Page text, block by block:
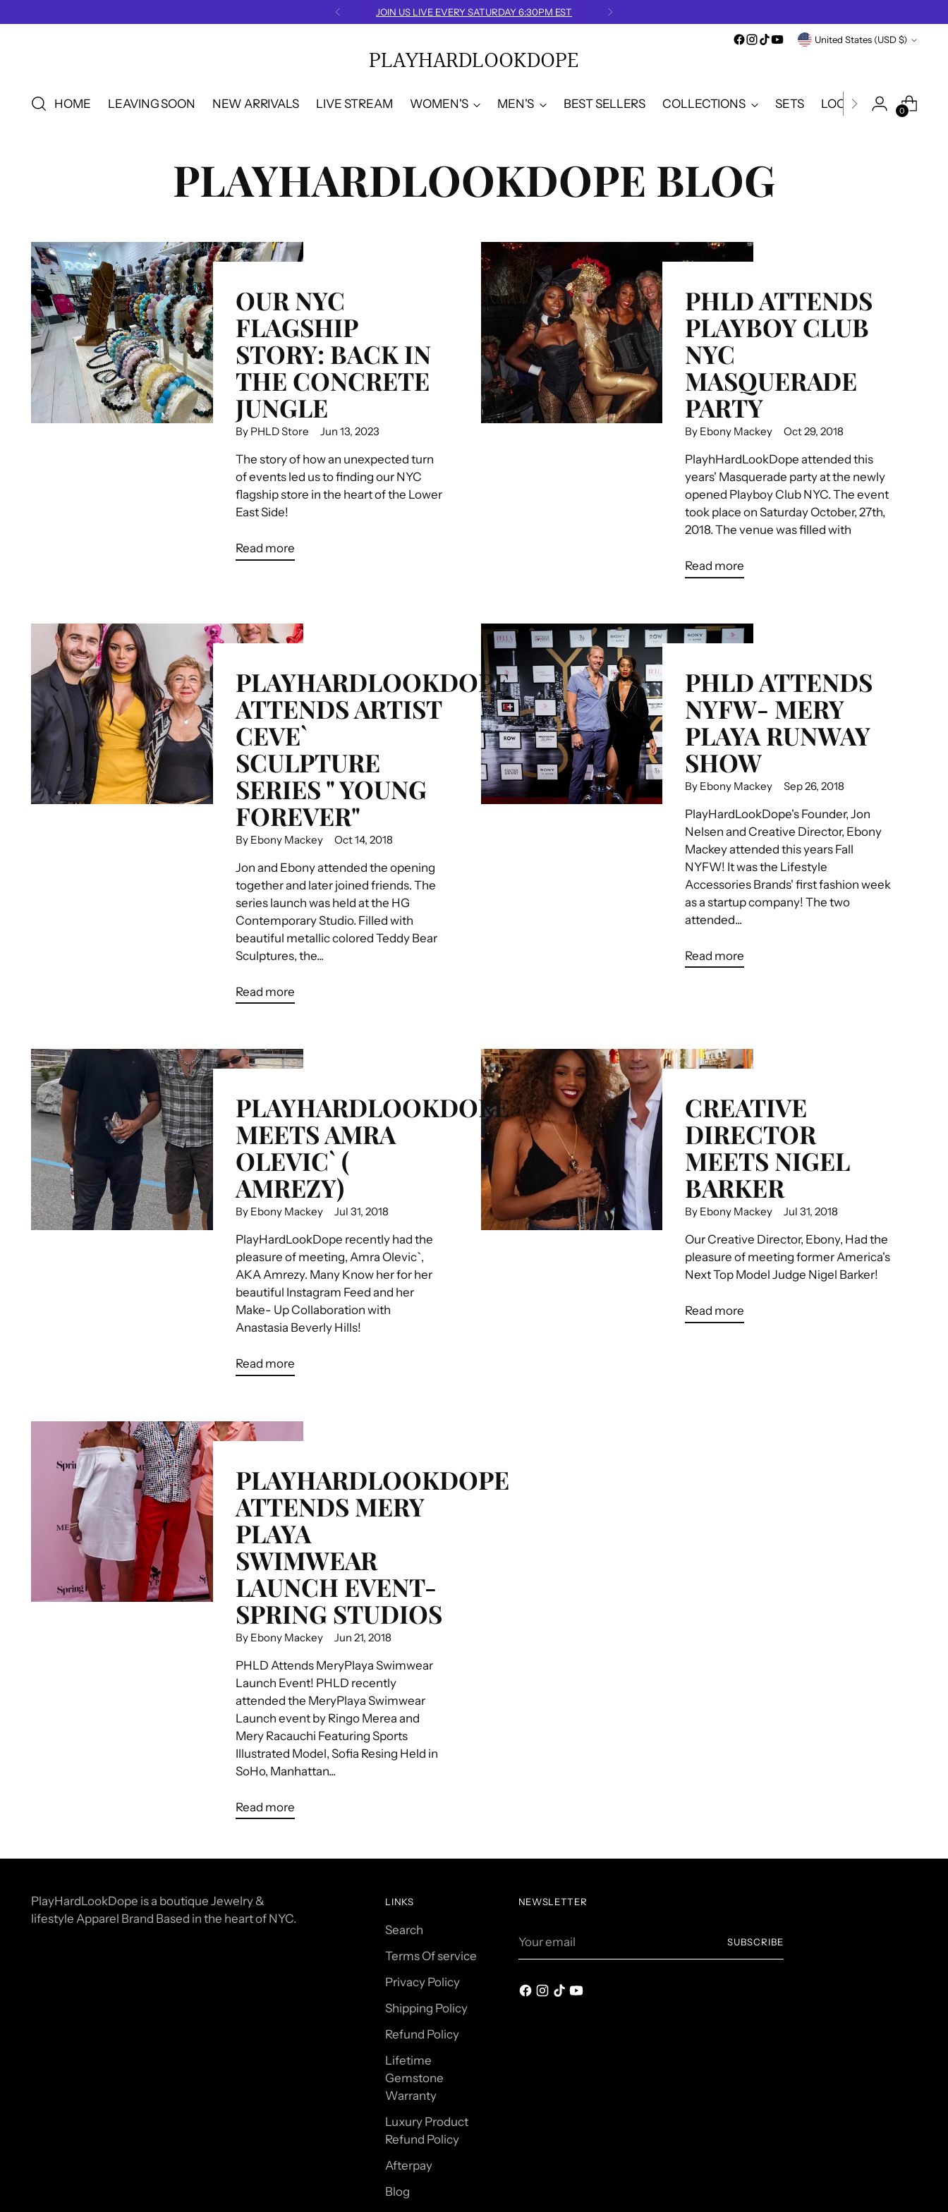
JOIN US LIVE EVERY SATURDAY 6:30PM EST
Currency United States (USD $)
PLAYHARDLOOKDOPE
HOME LEAVING SOON NEW ARRIVALS LIVE STREAM WOMEN'S MEN'S BEST SELLERS COLLECTIONS SETS LOOKBOOK SALE
0
PLAYHARDLOOKDOPE BLOG
OUR NYC
FLAGSHIP
STORY: BACK IN
THE CONCRETE
JUNGLE
By PHLD Store Jun 13, 2023
The story of how an unexpected turn
of events led us to finding our NYC
flagship store in the heart of the Lower
East Side!
Read more
PHLD ATTENDS
PLAYBOY CLUB
NYC
MASQUERADE
PARTY
By Ebony Mackey Oct 29, 2018
PlayhHardLookDope attended this
years' Masquerade party at the newly
opened Playboy Club NYC. The event
took place on Saturday October, 27th,
2018. The venue was filled with
Read more
PLAYHARDLOOKDOPE
ATTENDS ARTIST
CEVE`
SCULPTURE
SERIES " YOUNG
FOREVER"
By Ebony Mackey Oct 14, 2018
Jon and Ebony attended the opening
together and later joined friends. The
series launch was held at the HG
Contemporary Studio. Filled with
beautiful metallic colored Teddy Bear
Sculptures, the...
Read more
PHLD ATTENDS
NYFW- MERY
PLAYA RUNWAY
SHOW
By Ebony Mackey Sep 26, 2018
PlayHardLookDope's Founder, Jon
Nelsen and Creative Director, Ebony
Mackey attended this years Fall
NYFW! It was the Lifestyle
Accessories Brands' first fashion week
as a startup company! The two
attended...
Read more
PLAYHARDLOOKDOPE
MEETS AMRA
OLEVIC` (
AMREZY)
By Ebony Mackey Jul 31, 2018
PlayHardLookDope recently had the
pleasure of meeting, Amra Olevic`,
AKA Amrezy. Many Know her for her
beautiful Instagram Feed and her
Make- Up Collaboration with
Anastasia Beverly Hills!
Read more
CREATIVE
DIRECTOR
MEETS NIGEL
BARKER
By Ebony Mackey Jul 31, 2018
Our Creative Director, Ebony, Had the
pleasure of meeting former America's
Next Top Model Judge Nigel Barker!
Read more
PLAYHARDLOOKDOPE
ATTENDS MERY
PLAYA
SWIMWEAR
LAUNCH EVENT-
SPRING STUDIOS
By Ebony Mackey Jun 21, 2018
PHLD Attends MeryPlaya Swimwear
Launch Event! PHLD recently
attended the MeryPlaya Swimwear
Launch event by Ringo Merea and
Mery Racauchi Featuring Sports
Illustrated Model, Sofia Resing Held in
SoHo, Manhattan...
Read more
PlayHardLookDope is a boutique Jewelry &
lifestyle Apparel Brand Based in the heart of NYC.
LINKS
Search
Terms Of service
Privacy Policy
Shipping Policy
Refund Policy
Lifetime
Gemstone
Warranty
Luxury Product
Refund Policy
Afterpay
Blog
NEWSLETTER
email
SUBSCRIBE